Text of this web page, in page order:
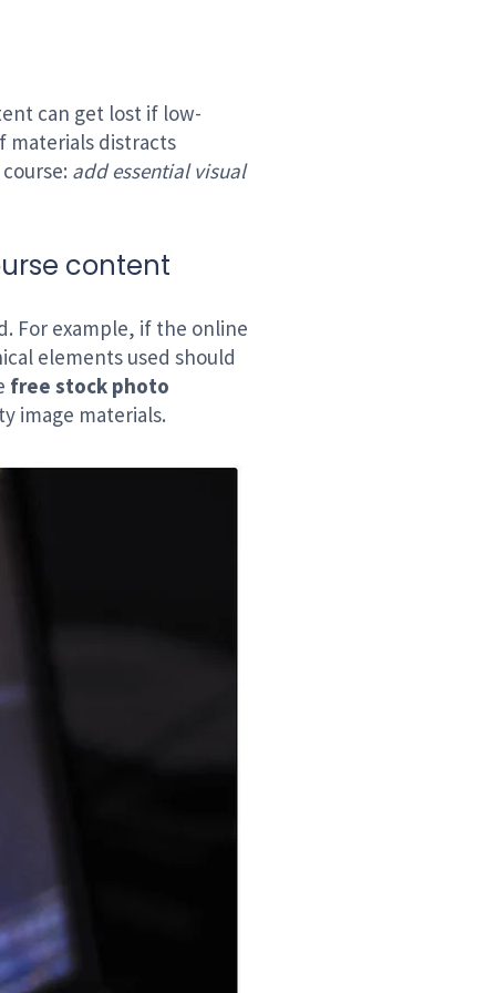
can get lost if low-
materials distracts
add essential visual
content
For example, if the online
elements used should
free stock photo
image materials.